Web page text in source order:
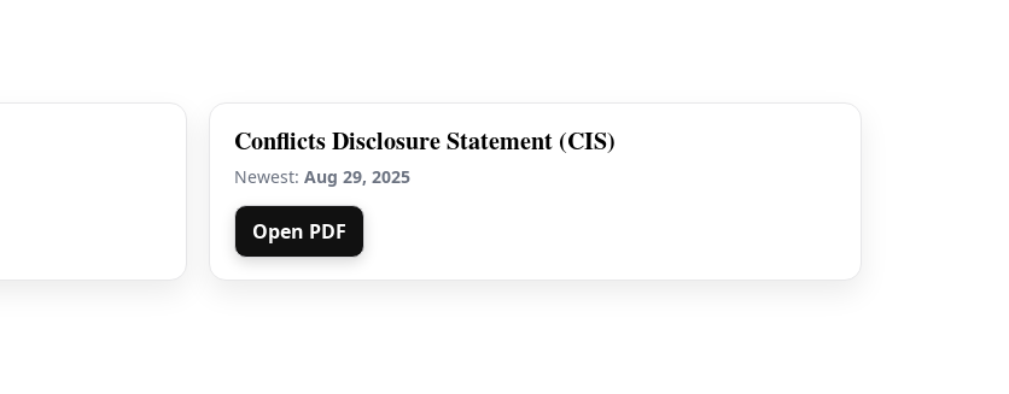
Conflicts Disclosure Statement (CIS)
Newest: Aug 29, 2025
Open PDF